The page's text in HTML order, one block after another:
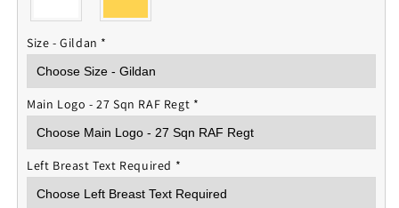
Size - Gildan *
Main Logo - 27 Sqn RAF Regt *
Left Breast Text Required *